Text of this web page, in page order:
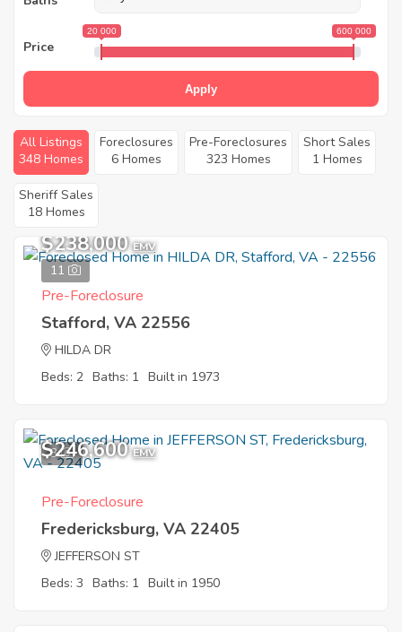
Price
20 000 600 000
Apply
All Listings
348 Homes
Foreclosures
6 Homes
Pre-Foreclosures
323 Homes
Short Sales
1 Homes
Sheriff Sales
18 Homes
11
$238,000 EMV
Pre-Foreclosure
Stafford, VA 22556
HILDA DR
Beds: 2 Baths: 1 Built in 1973
3
$246,600 EMV
Pre-Foreclosure
Fredericksburg, VA 22405
JEFFERSON ST
Beds: 3 Baths: 1 Built in 1950